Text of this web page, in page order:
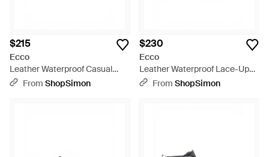
$215
Ecco
Leather Waterproof Casual
Shoes - Black
From ShopSimon
$230
Ecco
Leather Waterproof Lace-Up
Hiking Boots - Brown
From ShopSimon